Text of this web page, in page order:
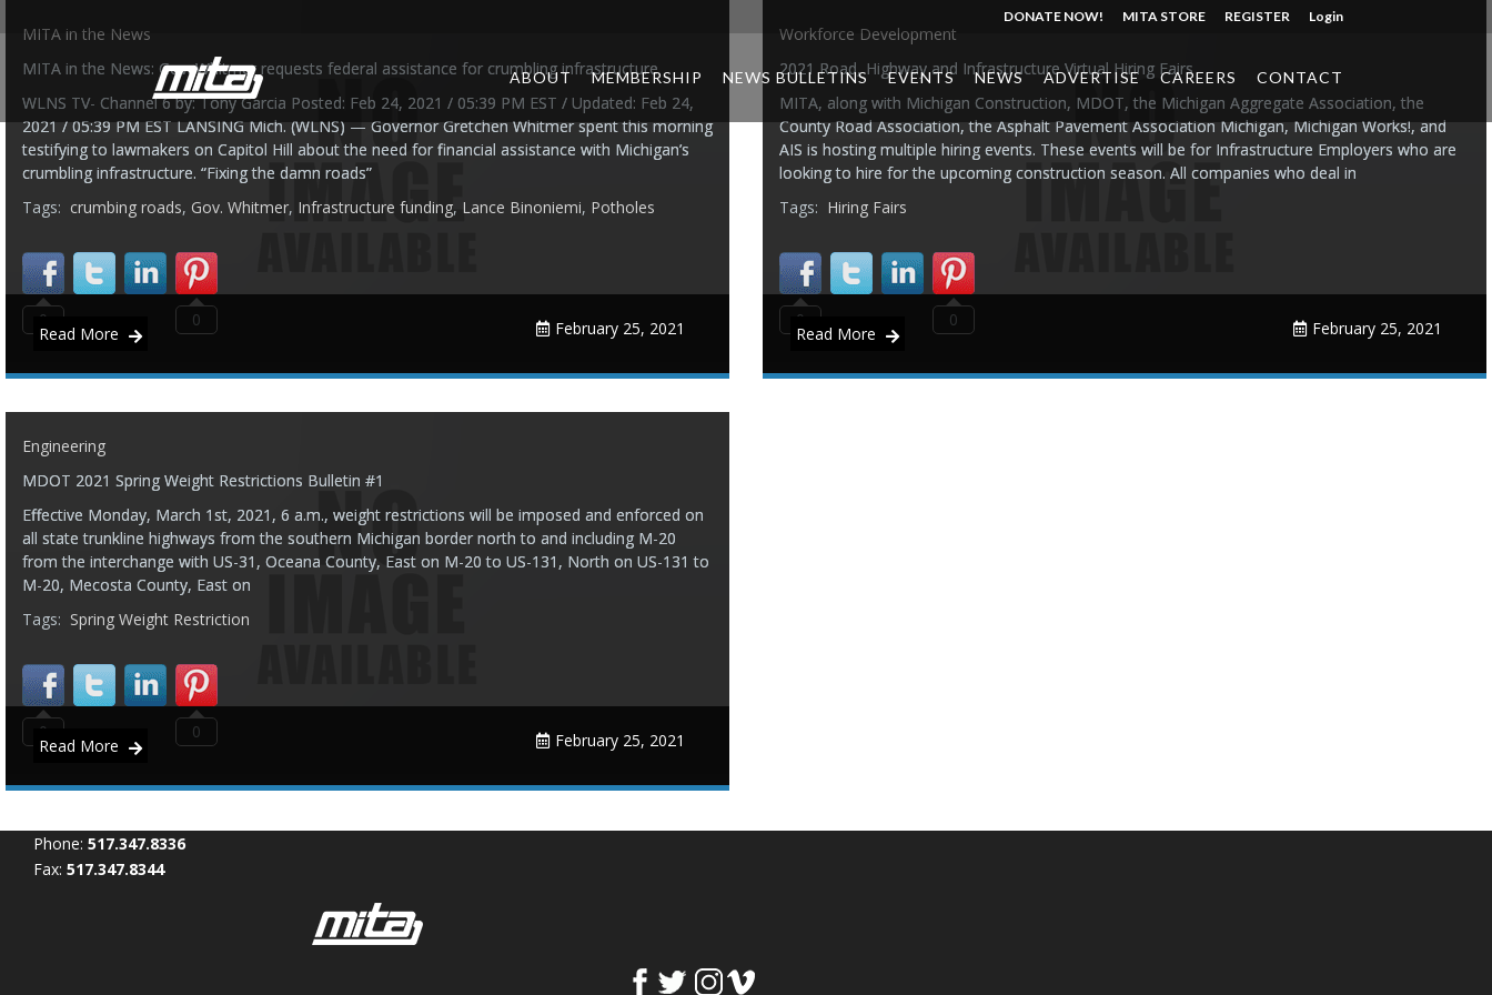
DONATE NOW! MITA STORE REGISTER Login
ABOUT MEMBERSHIP NEWS BULLETINS EVENTS NEWS ADVERTISE CAREERS CONTACT
MITA in the News
MITA in the News: Gov. Whitmer requests federal assistance for crumbling infrastructure
WLNS TV- Channel 6 by: Tony Garcia Posted: Feb 24, 2021 / 05:39 PM EST / Updated: Feb 24,
2021 / 05:39 PM EST LANSING Mich. (WLNS) — Governor Gretchen Whitmer spent this morning
testifying to lawmakers on Capitol Hill about the need for financial assistance with Michigan’s
crumbling infrastructure. “Fixing the damn roads”
Tags: crumbing roads, Gov. Whitmer, Infrastructure funding, Lance Binoniemi, Potholes
0 0
Read More February 25, 2021
Workforce Development
2021 Road, Highway and Infrastructure Virtual Hiring Fairs
MITA, along with Michigan Construction, MDOT, the Michigan Aggregate Association, the
County Road Association, the Asphalt Pavement Association Michigan, Michigan Works!, and
AIS is hosting multiple hiring events. These events will be for Infrastructure Employers who are
looking to hire for the upcoming construction season. All companies who deal in
Tags: Hiring Fairs
0 0
Read More February 25, 2021
Engineering
MDOT 2021 Spring Weight Restrictions Bulletin #1
Effective Monday, March 1st, 2021, 6 a.m., weight restrictions will be imposed and enforced on
all state trunkline highways from the southern Michigan border north to and including M-20
from the interchange with US-31, Oceana County, East on M-20 to US-131, North on US-131 to
M-20, Mecosta County, East on
Tags: Spring Weight Restriction
0 0
Read More February 25, 2021
Phone: 517.347.8336
Fax: 517.347.8344